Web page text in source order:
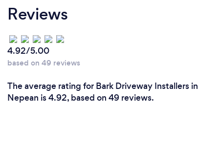
Reviews
4.92/5.00
based on 49 reviews
The average rating for Bark Driveway Installers in
Nepean is 4.92, based on 49 reviews.